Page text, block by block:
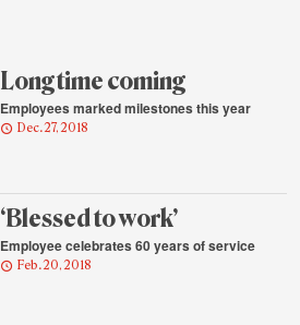
Long time coming
Employees marked milestones this year
Dec. 27, 2018
‘Blessed to work’
Employee celebrates 60 years of service
Feb. 20, 2018